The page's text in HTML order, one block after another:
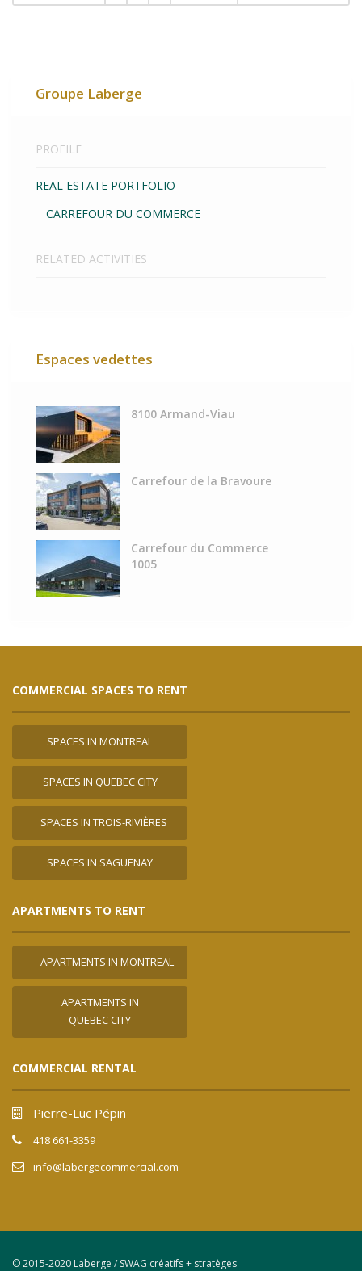
Groupe Laberge
PROFILE
REAL ESTATE PORTFOLIO
CARREFOUR DU COMMERCE
RELATED ACTIVITIES
Espaces vedettes
8100 Armand-Viau
Carrefour de la Bravoure
Carrefour du Commerce
1005
COMMERCIAL SPACES TO RENT
SPACES IN MONTREAL
SPACES IN QUEBEC CITY
SPACES IN TROIS-RIVIÈRES
SPACES IN SAGUENAY
APARTMENTS TO RENT
APARTMENTS IN MONTREAL
APARTMENTS IN
QUEBEC CITY
COMMERCIAL RENTAL
Pierre-Luc Pépin
418 661-3359
info@labergecommercial.com
© 2015-2020 Laberge / SWAG créatifs + stratèges